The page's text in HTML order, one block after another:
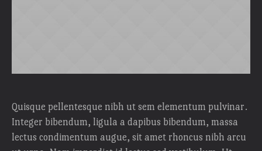
Quisque pellentesque nibh ut sem elementum pulvinar.
Integer bibendum, ligula a dapibus bibendum, massa
lectus condimentum augue, sit amet rhoncus nibh arcu